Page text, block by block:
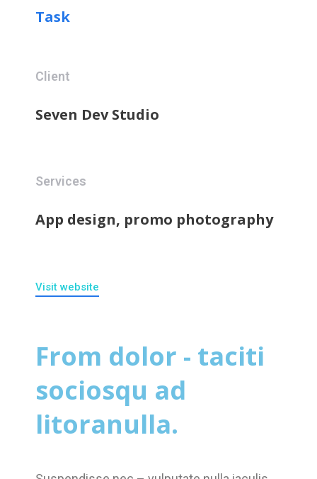
Client
Seven Dev Studio
Services
App design, promo photography
Visit website
From dolor - taciti
sociosqu ad
litoranulla.
Task